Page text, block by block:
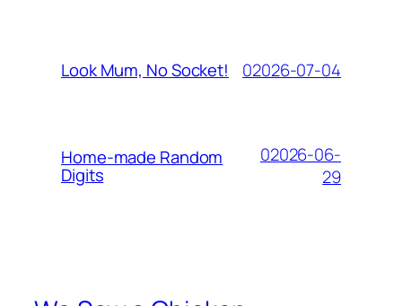
Look Mum, No Socket! 02026-07-04
Home-made Random
Digits
02026-06-
29